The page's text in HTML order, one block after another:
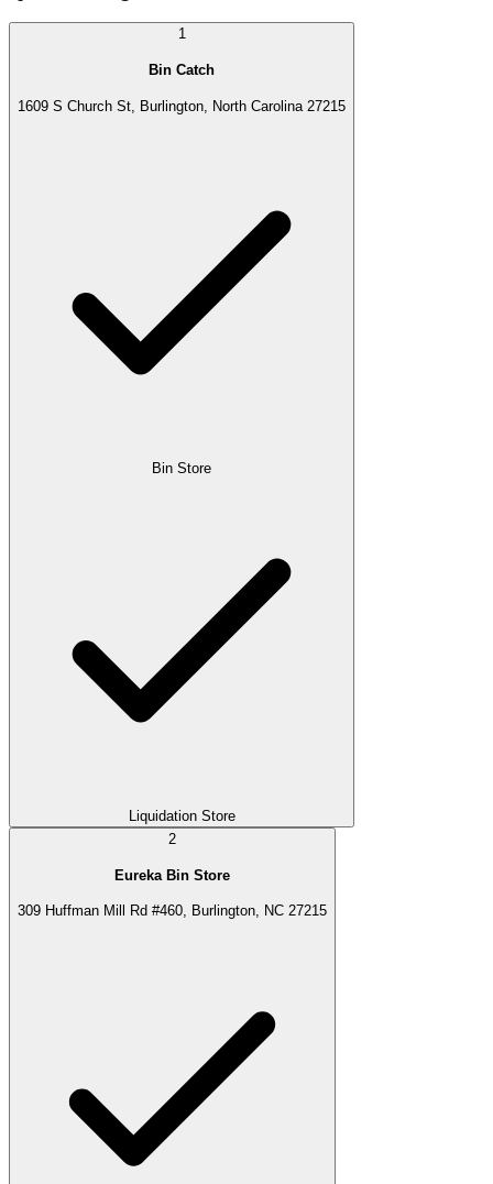
1
Bin Catch
1609 S Church St, Burlington, North Carolina 27215
Bin Store
Liquidation Store
2
Eureka Bin Store
309 Huffman Mill Rd #460, Burlington, NC 27215